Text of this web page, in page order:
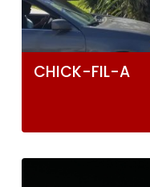
CHICK-FIL-A